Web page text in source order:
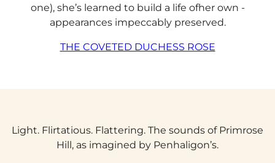
one), she’s learned to build a life ofher own -
appearances impeccably preserved.
THE COVETED DUCHESS ROSE
Light. Flirtatious. Flattering. The sounds of Primrose
Hill, as imagined by Penhaligon’s.​